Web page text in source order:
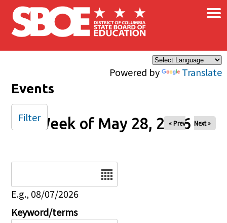
Skip to main content
Powered by Translate
×
Events
Week of May 28, 2026
« Prev Next »
E.g., 08/07/2026
Keyword/terms
Filter